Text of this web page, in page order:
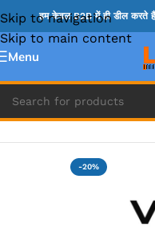
Skip to navigation
Skip to main content
हम केवल B2B में ही डील करते
Menu
Home » SONY DISPLAY
-20%